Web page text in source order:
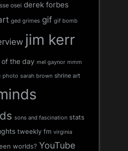
osei derek forbes
ged grimes gif gif bomb
jim kerr
of the day mel gaynor mmm
photo sarah brown shrine art
sons and fascination stats
tweekly fm virginia
worlds? YouTube